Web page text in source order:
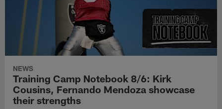
NEWS
Training Camp Notebook 8/6: Kirk
Cousins, Fernando Mendoza showcase
their strengths